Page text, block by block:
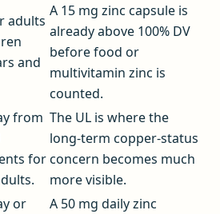
adults
and
A 15 mg zinc capsule is
already above 100% DV
before food or
multivitamin zinc is
counted.
from
for
The UL is where the
long-term copper-status
concern becomes much
more visible.
or
A 50 mg daily zinc